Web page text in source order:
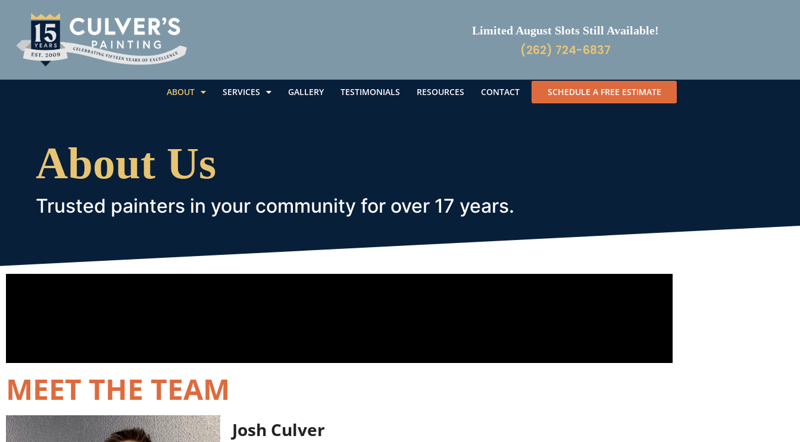
Limited August Slots Still Available!
(262) 724-6837
ABOUT SERVICES GALLERY TESTIMONIALS RESOURCES CONTACT SCHEDULE A FREE ESTIMATE
About Us
Trusted painters in your community for over 17 years.
MEET THE TEAM
Josh Culver